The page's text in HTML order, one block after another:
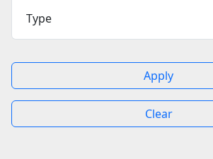
Type
Apply
Clear